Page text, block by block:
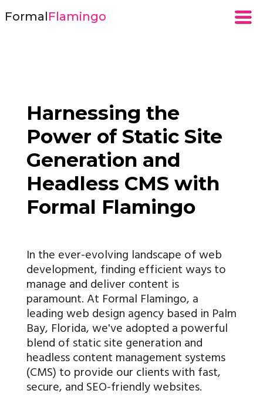
FormalFlamingo
Harnessing the
Power of Static Site
Generation and
Headless CMS with
Formal Flamingo
In the ever-evolving landscape of web
development, finding efficient ways to
manage and deliver content is
paramount. At Formal Flamingo, a
leading web design agency based in Palm
Bay, Florida, we've adopted a powerful
blend of static site generation and
headless content management systems
(CMS) to provide our clients with fast,
secure, and SEO-friendly websites.